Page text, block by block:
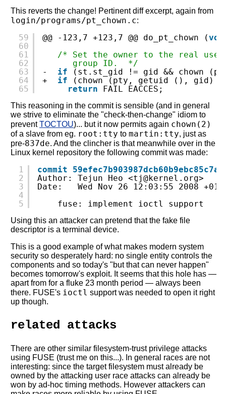
This reverts the change! Pertinent diff excerpt, again from
login/programs/pt_chown.c:
59
60
61
62
63
64
65
@@ -123,7 +123,7 @@ do_pt_chown (
/* Set the owner to the real
group ID.  */
- if
(st.st_gid != gid && chown
+ if
(chown (pty, getuid (), gid)
return
FAIL_EACCES;
This reasoning in the commit is sensible (and in general
we strive to eliminate the "check-then-change" idiom to
preventTOCTOU)... but it now permits again chown(2)
of a slave from eg. root:tty to martin:tty, just as
pre-837de. And the clincher is that meanwhile over in the
Linux kernel repository the following commit was made:
1
2
3
4
5
commit
Author: Tejun Heo <tj@kernel.org>
Date:   Wed Nov 26 12:03:55 2008
fuse: implement ioctl support
Using this an attacker can pretend that the fake file
descriptor is a terminal device.
This is a good example of what makes modern system
security so desperately hard: no single entity controls the
components and so today's "but that can never happen"
becomes tomorrow's exploit. It seems that this hole has —
apart from for a fluke 23 month period — always been
there. FUSE's ioctl support was needed to open it right
up though.
related attacks
There are other similar filesystem-trust privilege attacks
using FUSE (trust me on this...). In general races are not
interesting: since the target filesystem must already be
owned by the attacking user race attacks can already be
won by ad-hoc timing methods. However attackers can